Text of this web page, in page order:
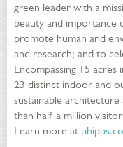
green leader with a
beauty and importance
promote human and
and research; and to
Encompassing 15
23 distinct indoor and
sustainable
than half a million
Learn more at